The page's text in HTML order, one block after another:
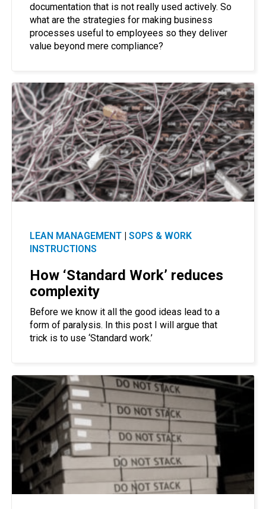
documentation that is not really used actively. So
what are the strategies for making business
processes useful to employees so they deliver
value beyond mere compliance?
LEAN MANAGEMENT| SOPS & WORK
INSTRUCTIONS
How ‘Standard Work’ reduces
complexity
Before we know it all the good ideas lead to a
form of paralysis. In this post I will argue that
trick is to use ‘Standard work.’